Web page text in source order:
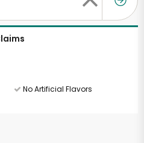
No Artificial Flavors